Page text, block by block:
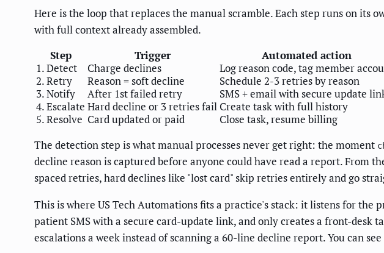
Here is the loop that replaces the manual scramble. Each step runs on
with full context already assembled.
Step
Trigger Automated action
1. Detect
Charge declines Log reason code, tag member
2. Retry
Reason = soft decline Schedule 2-3 retries by reason
3. Notify
After 1st failed retry SMS + email with secure update
4. Escalate Hard decline or 3 retries fail Create task with full history
5. Resolve Card updated or paid Close task, resume billing
The detection step is what manual processes never get right: the moment
decline reason is captured before anyone could have read a report. From
spaced retries, hard declines like "lost card" skip retries entirely and go
This is where US Tech Automations fits a practice's stack: it listens for the
patient SMS with a secure card-update link, and only creates a front-
escalations a week instead of scanning a 60-line decline report. You can